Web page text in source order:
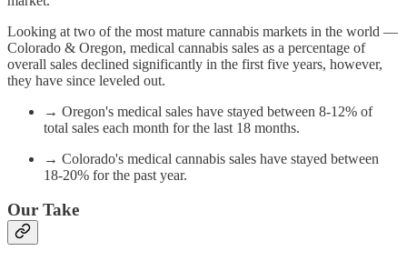
Looking at two of the most mature cannabis markets in the world —
Colorado & Oregon, medical cannabis sales as a percentage of
overall sales declined significantly in the first five years, however,
they have since leveled out.
→ Oregon's medical sales have stayed between 8-12% of
total sales each month for the last 18 months.
→ Colorado's medical cannabis sales have stayed between
18-20% for the past year.
Our Take